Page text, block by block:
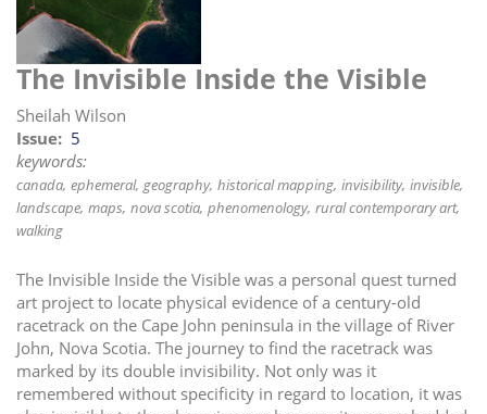
i
o
The Invisible Inside the Visible
Sheilah Wilson
Issue
5
keywords:
canada ephemeral geography historical mapping invisibility invisible
landscape maps nova scotia phenomenology rural contemporary art
walking
The Invisible Inside the Visible was a personal quest turned
art project to locate physical evidence of a century-old
racetrack on the Cape John peninsula in the village of River
John, Nova Scotia. The journey to find the racetrack was
marked by its double invisibility. Not only was it
remembered without specificity in regard to location, it was